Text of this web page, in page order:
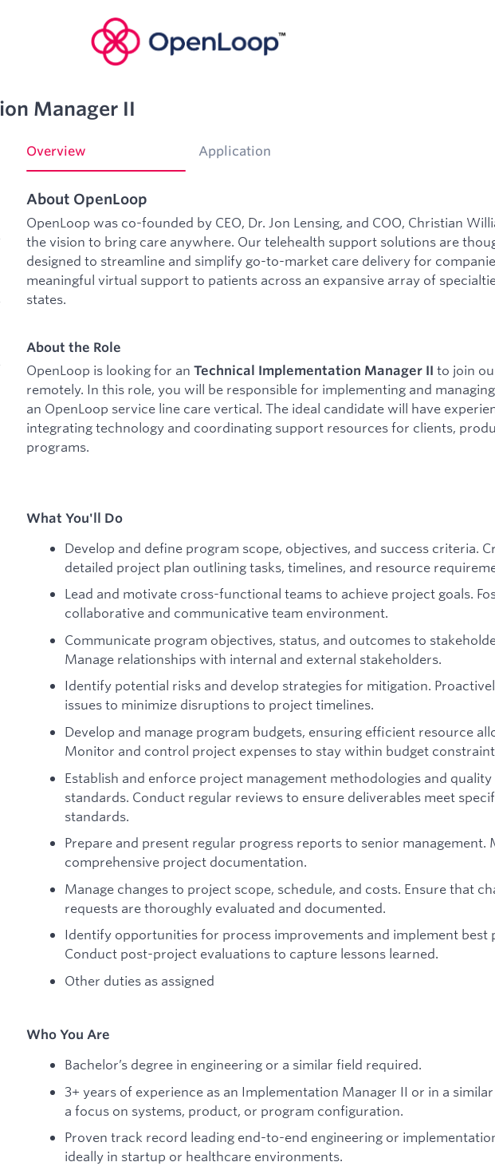
Manager II
Overview Application
About OpenLoop
OpenLoop was co-founded by CEO, Dr. Jon Lensing, and COO, Christian
the vision to bring care anywhere. Our telehealth support solutions are
designed to streamline and simplify go-to-market care delivery for
meaningful virtual support to patients across an expansive array of
states.
About the Role
OpenLoop is looking for an Technical Implementation Manager II to join
remotely. In this role, you will be responsible for implementing and
an OpenLoop service line care vertical. The ideal candidate will have
integrating technology and coordinating support resources for clients,
programs.
What You'll Do
Develop and define program scope, objectives, and success criteria.
detailed project plan outlining tasks, timelines, and resource
Lead and motivate cross-functional teams to achieve project goals.
collaborative and communicative team environment.
Communicate program objectives, status, and outcomes to
Manage relationships with internal and external stakeholders.
Identify potential risks and develop strategies for mitigation.
issues to minimize disruptions to project timelines.
Develop and manage program budgets, ensuring efficient resource
Monitor and control project expenses to stay within budget
Establish and enforce project management methodologies and quality
standards. Conduct regular reviews to ensure deliverables meet
standards.
Prepare and present regular progress reports to senior management.
comprehensive project documentation.
Manage changes to project scope, schedule, and costs. Ensure that
requests are thoroughly evaluated and documented.
Identify opportunities for process improvements and implement best
Conduct post-project evaluations to capture lessons learned.
Other duties as assigned
Who You Are
Bachelor’s degree in engineering or a similar field required.
3+ years of experience as an Implementation Manager II or in a
a focus on systems, product, or program configuration.
Proven track record leading end-to-end engineering or
ideally in startup or healthcare environments.